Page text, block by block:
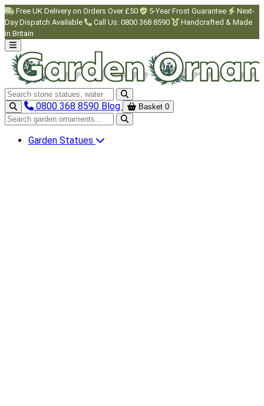
Skip to main content
Free UK Delivery on Orders Over £50 5-Year Frost Guarantee
Next-
Day Dispatch Available
Call Us: 0800 368 8590
Handcrafted & Made
in Britain
Search garden ornaments
0800 368 8590 Blog Basket 0
Search garden ornaments
Garden Statues